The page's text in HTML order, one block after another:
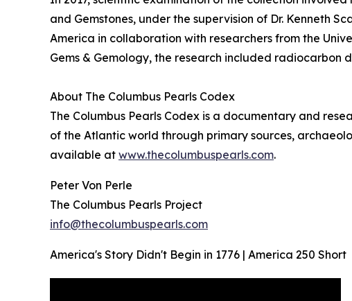
and Gemstones, under the supervision of Dr. Kenneth
America in collaboration with researchers from the
Gems & Gemology, the research included radiocarbon
About The Columbus Pearls Codex
The Columbus Pearls Codex is a documentary and
of the Atlantic world through primary sources,
available at www.thecolumbuspearls.com.
Peter Von Perle
The Columbus Pearls Project
info@thecolumbuspearls.com
America's Story Didn't Begin in 1776 | America 250 Short